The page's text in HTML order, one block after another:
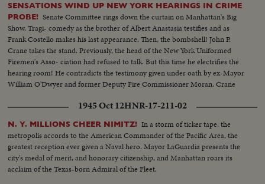
SENSATIONS WIND UP NEW YORK HEARINGS IN CRIME
PROBE! Senate Committee rings down the curtain on Manhattan's Big
Show. Tragi- comedy as the brother of Albert Anastasia testifies and as
Frank Costello makes his last appearance. Then, the bombshell! John P.
Crane takes the stand. Previously, the head of the New York Uniformed
Firemen's Asso- ciation had refused to talk. But this time he electrifies the
hearing room! He contradicts the testimony given under oath by ex-Mayor
William O'Dwyer and former Deputy Fire Commissioner Moran. Crane
$10,000 to O'Dwyer!
1945 Oct 12HNR-17-211-02
N. Y. MILLIONS CHEER NIMITZ! In a storm of ticker tape, the
metropolis accords to the American Commander of the Pacific Area, the
greatest reception ever given a Naval hero. Mayor LaGuardia presents the
city's medal of merit, and honorary citizenship, and Manhattan roars its
acclaim of the Texas-born Admiral of the Fleet.